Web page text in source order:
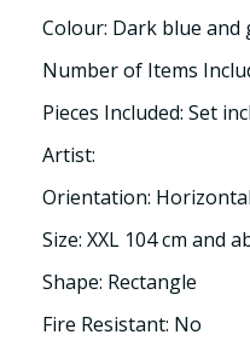
Colour: Dark blue and
Number of Items
Pieces Included: Set
Artist:
Orientation: Horizontal
Size: XXL 104 cm and
Shape: Rectangle
Fire Resistant: No